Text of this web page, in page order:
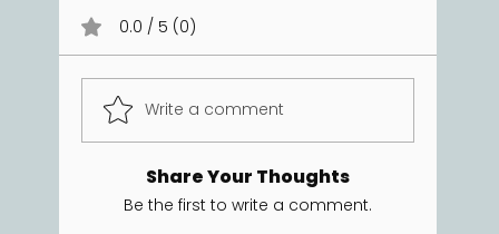
0.0 / 5 (0)
Write a comment
Share Your Thoughts
Be the first to write a comment.